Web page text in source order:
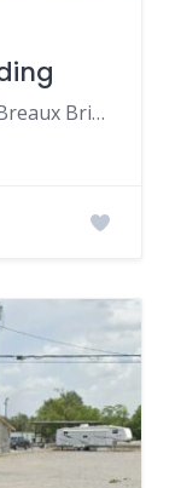
1908 Atchafalaya River Hwy, Breaux Bridge, LA 70517